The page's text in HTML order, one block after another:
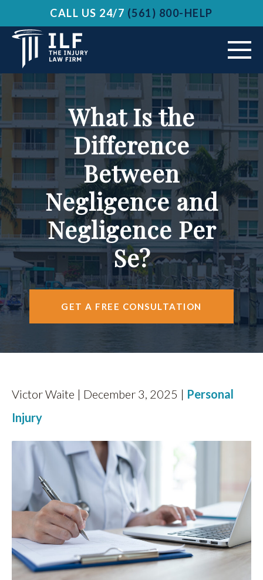
CALL US 24/7 (561) 800-HELP
ABOUT US
VEHICLE ACCIDENTS
PRACTICE AREAS
AREAS SERVED
RESOURCES
CONTACT
FIND US
What Is the
Difference
Between
Negligence and
Negligence Per
Se?
GET A FREE CONSULTATION
Victor Waite | December 3, 2025 | Personal
Injury